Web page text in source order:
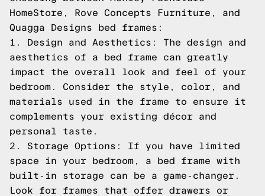
HomeStore, Rove Concepts Furniture, and
Quagga Designs bed frames:
1. Design and Aesthetics: The design and
aesthetics of a bed frame can greatly
impact the overall look and feel of your
bedroom. Consider the style, color, and
materials used in the frame to ensure it
complements your existing décor and
personal taste.
2. Storage Options: If you have limited
space in your bedroom, a bed frame with
built-in storage can be a game-changer.
Look for frames that offer drawers or